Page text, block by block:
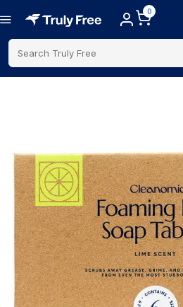
0
Search Truly Free